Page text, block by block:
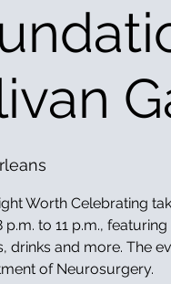
Worth Celebrating
to 11 p.m., featuring
drinks and more. The
of Neurosurgery.